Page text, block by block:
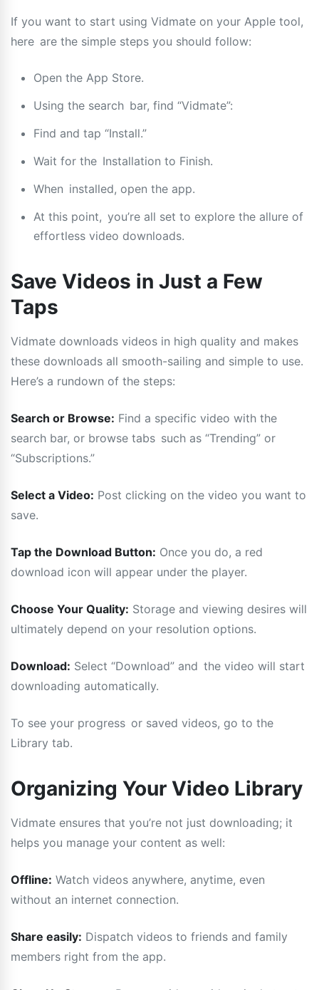
If you want to start using Vidmate on your Apple tool,
here are the simple steps you should follow:
Open the App Store.
Using the search bar, find “Vidmate”:
Find and tap “Install.”
Wait for the Installation to Finish.
When installed, open the app.
At this point, you’re all set to explore the allure of
effortless video downloads.
Save Videos in Just a Few
Taps
Vidmate downloads videos in high quality and makes
these downloads all smooth-sailing and simple to use.
Here’s a run­down of the steps:
Search or Browse: Find a specific video with the
search bar, or browse tabs such as “Trending” or
“Subscriptions.”
Select a Video: Post clicking on the video you want to
save.
Tap the Download Button: Once you do, a red
download icon will appear under the player.
Choose Your Quality: Storage and viewing desires will
ultimately depend on your resolution options.
Download: Select “Download” and the video will start
downloading automatically.
To see your progress or saved videos, go to the
Library tab.
Organizing Your Video Library
Vidmate ensures that you’re not just downloading; it
helps you manage your content as well:
Offline: Watch videos anywhere, anytime, even
without an internet connection.
Share easily: Dispatch videos to friends and family
members right from the app.